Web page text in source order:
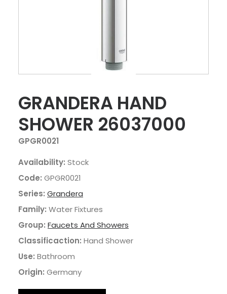
GRANDERA HAND
SHOWER 26037000
GPGR0021
Availability: Stock
Code: GPGR0021
Series: Grandera
Family: Water Fixtures
Group: Faucets And Showers
Classificaction: Hand Shower
Use: Bathroom
Origin: Germany